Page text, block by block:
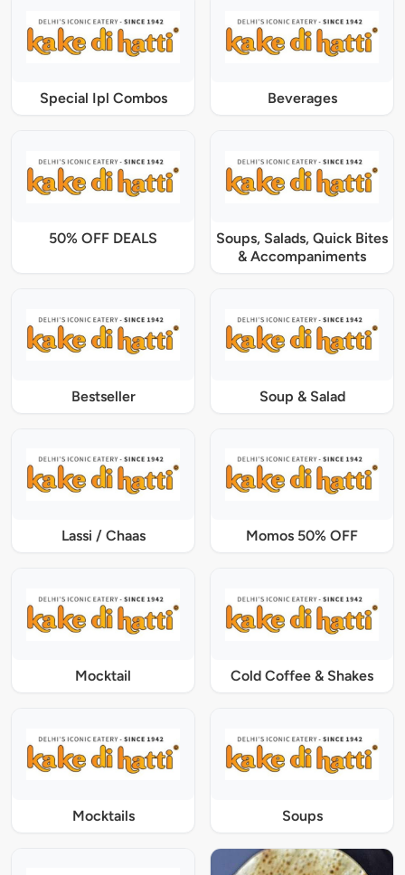
Special Ipl Combos Beverages
50% OFF DEALS
Soups, Salads, Quick Bites
& Accompaniments
Bestseller Soup & Salad
Lassi / Chaas Momos 50% OFF
Mocktail Cold Coffee & Shakes
Mocktails Soups